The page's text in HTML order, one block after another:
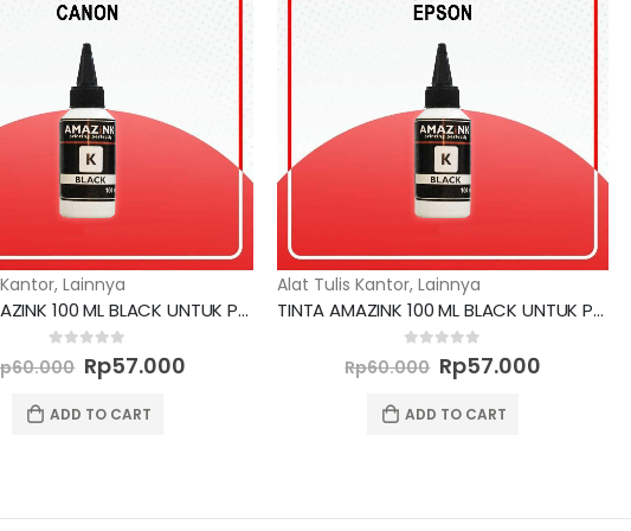
, Lainnya
TINTA AMAZINK 100 ML BLACK UNTUK PRINTER CANON
out of 5
60.000 Original
price
was:
Rp60.000.
Rp57.000Current
ADD TO CART
Alat Tulis Kantor, Lainnya
TINTA AMAZINK 100 ML BLACK UNTUK PRINTER EPSON
out of 5
Rp60.000 Original
price
was:
Rp60.000.
Rp57.000Current
ADD TO CART